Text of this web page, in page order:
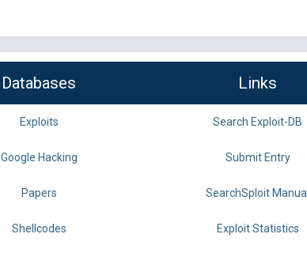
Databases Links
Exploits Search Exploit-DB
Google Hacking Submit Entry
Papers SearchSploit Manual
Shellcodes Exploit Statistics